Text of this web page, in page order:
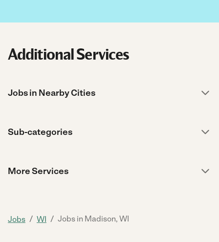
Additional Services
Jobs in Nearby Cities
Sub-categories
More Services
Jobs / WI / Jobs in Madison, WI